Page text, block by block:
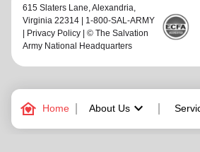
family_home Home About Uskeyboard_arrow_down
615 Slaters Lane, Alexandria,
Virginia 22314 | 1-800-SAL-ARMY
Privacy Policy | © The Salvation
Army National Headquarters